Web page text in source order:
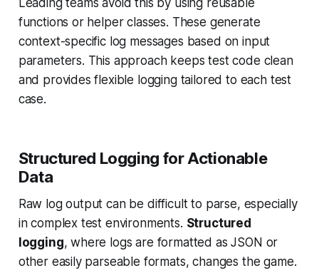
Leading teams avoid this by using reusable
functions or helper classes. These generate
context-specific log messages based on input
parameters. This approach keeps test code clean
and provides flexible logging tailored to each test
case.
Structured Logging for Actionable
Data
Raw log output can be difficult to parse, especially
in complex test environments. Structured
logging, where logs are formatted as JSON or
other easily parseable formats, changes the game.